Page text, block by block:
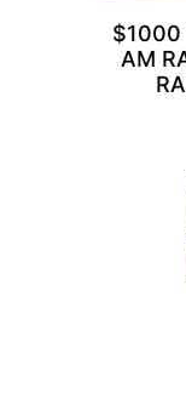
$1000
AM